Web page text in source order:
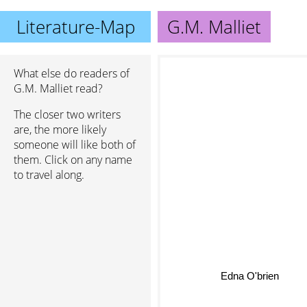
Literature-Map G.M. Malliet
What else do readers of
G.M. Malliet read?
The closer two writers
are, the more likely
someone will like both of
them. Click on any name
to travel along.
Edna O'brien